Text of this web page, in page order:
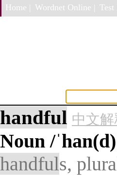
Home | Wordnet Online | Test
handful 中文解
Noun/
handfuls,